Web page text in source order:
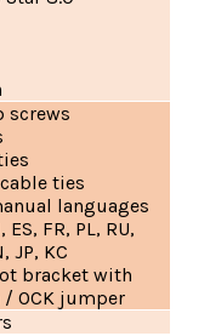
screws
ties
languages
ES, FR, PL, RU,
JP, KC
bracket with
OCK jumper